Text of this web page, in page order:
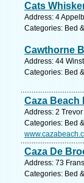
Cats
Address: 4
Categories: Bed
Cawthorne
Address: 44
Categories: Bed
Caza Beach
Address: 2
Categories: Bed
Caza De
Address: 73
Categories: Bed